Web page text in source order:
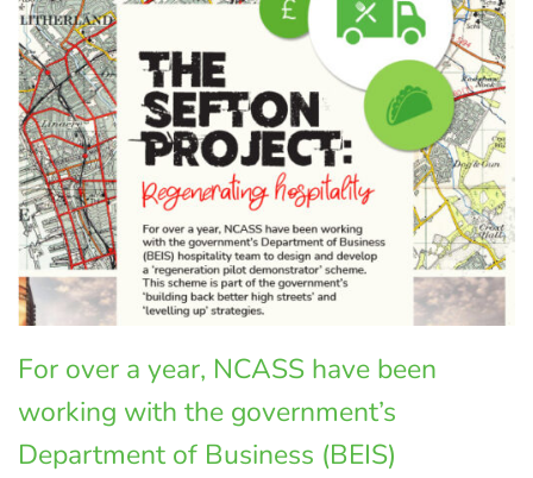
For over a year, NCASS have been
working with the government’s
Department of Business (BEIS)